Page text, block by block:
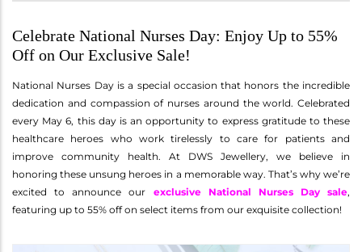
Celebrate National Nurses Day: Enjoy Up to 55%
Off on Our Exclusive Sale!
National Nurses Day is a special occasion that honors the incredible
dedication and compassion of nurses around the world. Celebrated
every May 6, this day is an opportunity to express gratitude to these
healthcare heroes who work tirelessly to care for patients and
improve community health. At DWS Jewellery, we believe in
honoring these unsung heroes in a memorable way. That’s why we’re
excited to announce our exclusive National Nurses Day sale,
featuring up to 55% off on select items from our exquisite collection!